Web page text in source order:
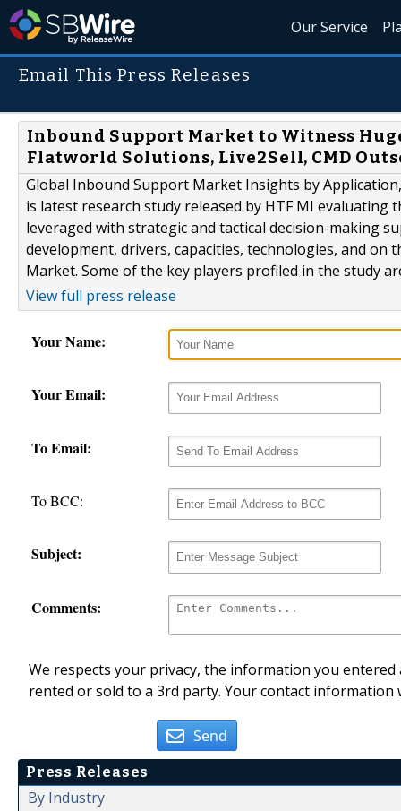
Our Service
Email This Press Releases
Inbound Support Market to Witness
Flatworld Solutions, Live2Sell, CMD
Global Inbound Support Market Insights by
is latest research study released by HTF MI
leveraged with strategic and tactical decision-making
development, drivers, capacities, technologies, and
Market. Some of the key players profiled in the study
View full press release
Your Name:
Your Email:
To Email:
To BCC:
Subject:
Comments:
We respects your privacy, the information you
rented or sold to a 3rd party. Your contact
Send
Press Releases
By Industry